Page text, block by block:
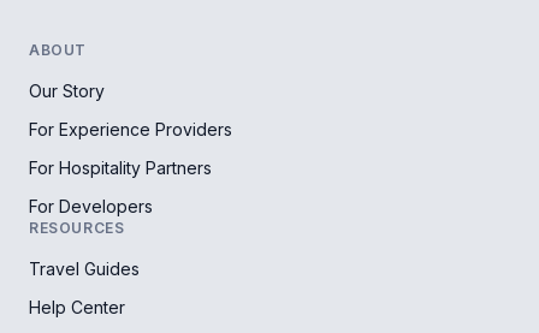
ABOUT
Our Story
For Experience Providers
For Hospitality Partners
For Developers
RESOURCES
Travel Guides
Help Center